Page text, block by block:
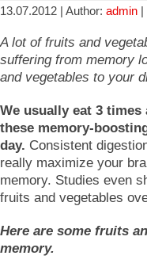
13.07.2012 | Author: admin
A lot of fruits and
suffering from memory
and vegetables to your
We usually eat 3
these memory-
day. Consistent
really maximize your
memory. Studies even
fruits and vegetables
Here are some fruits
memory.